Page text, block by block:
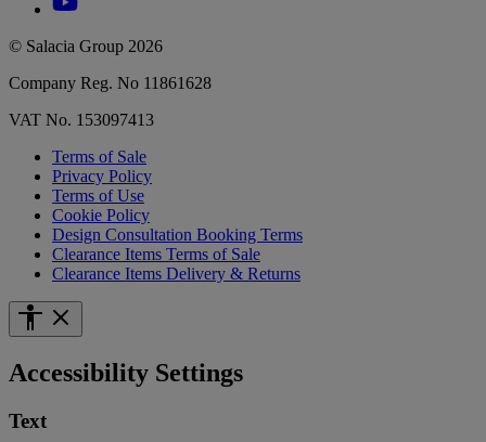
© Salacia Group 2026
Company Reg. No 11861628
VAT No. 153097413
Terms of Sale
Privacy Policy
Terms of Use
Cookie Policy
Design Consultation Booking Terms
Clearance Items Terms of Sale
Clearance Items Delivery & Returns
Accessibility Settings
Text